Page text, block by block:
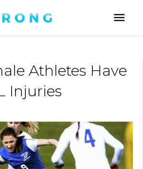
Athletes Have
Injuries